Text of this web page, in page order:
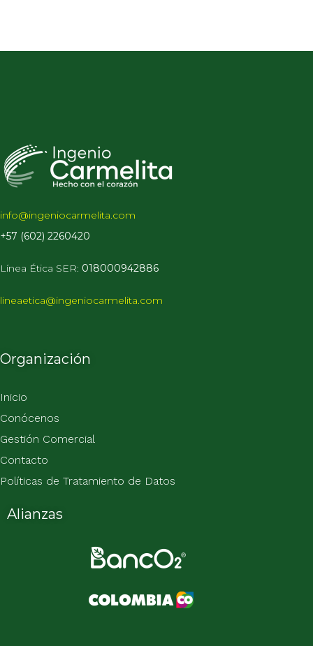
info@ingeniocarmelita.com
+57 (602) 2260420
Línea Ética SER: 018000942886
lineaetica@ingeniocarmelita.com
Organización
Inicio
Conócenos
Gestión Comercial
Contacto
Políticas de Tratamiento de Datos
Alianzas